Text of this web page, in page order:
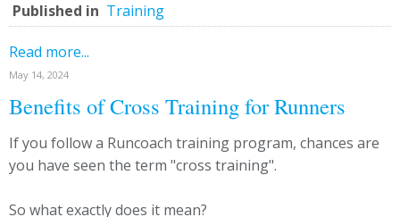
Published in Training
Read more...
May 14, 2024
Benefits of Cross Training for Runners
If you follow a Runcoach training program, chances are
you have seen the term "cross training".
So what exactly does it mean?